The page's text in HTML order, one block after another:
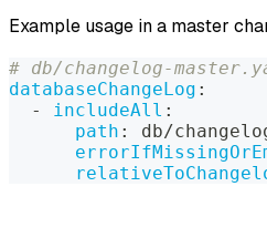
Example usage in a master
# db/changelog-
databaseChangeLog :
-
includeAll :
path :
db/